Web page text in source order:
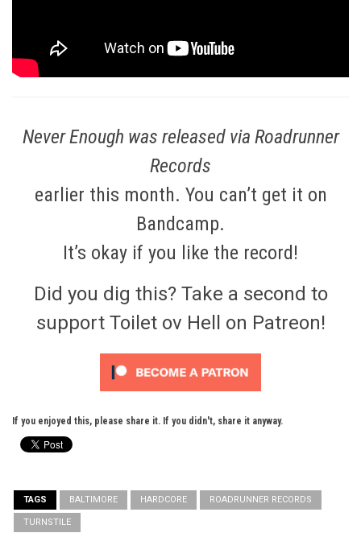
Never Enough was released via Roadrunner
Records
earlier this month. You can’t get it on
Bandcamp.
It’s okay if you like the record!
Did you dig this? Take a second to
support Toilet ov Hell on Patreon!
If you enjoyed this, please share it. If you didn't, share it anyway.
TAGS BALTIMORE HARDCORE ROADRUNNER RECORDS
TURNSTILE